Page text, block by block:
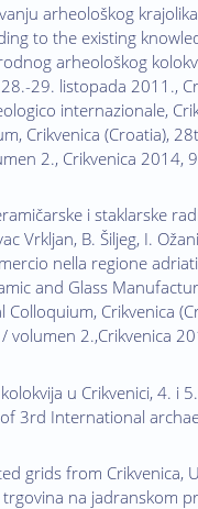
arheološkog
to the existing
arheološkog
29. listopada 2011.,
internazionale,
Crikvenica (Croatia),
2., Crikvenica 2014,
i staklarske
B. Šiljeg, I.
nella regione
and Glass
Crikvenica
2.,Crikvenica
u Crikvenici, 4. i
3rd International
grids from Crikvenica,
trgovina na jadranskom